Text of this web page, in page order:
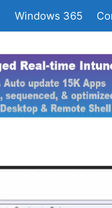
Windows 365